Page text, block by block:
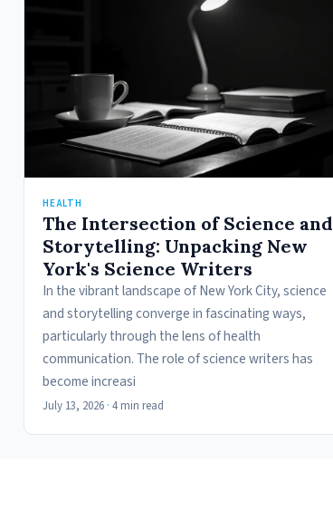
HEALTH
The Intersection of Science and
Storytelling: Unpacking New
York's Science Writers
In the vibrant landscape of New York City, science
and storytelling converge in fascinating ways,
particularly through the lens of health
communication. The role of science writers has
become increasi
July 13, 2026 · 4 min read